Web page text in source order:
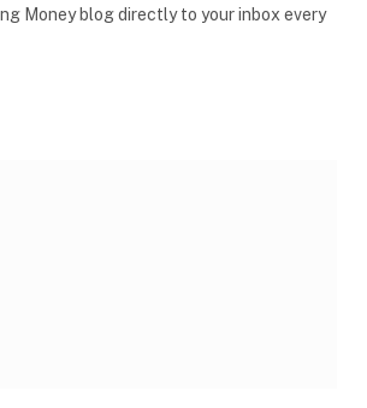
Money blog directly to your inbox every